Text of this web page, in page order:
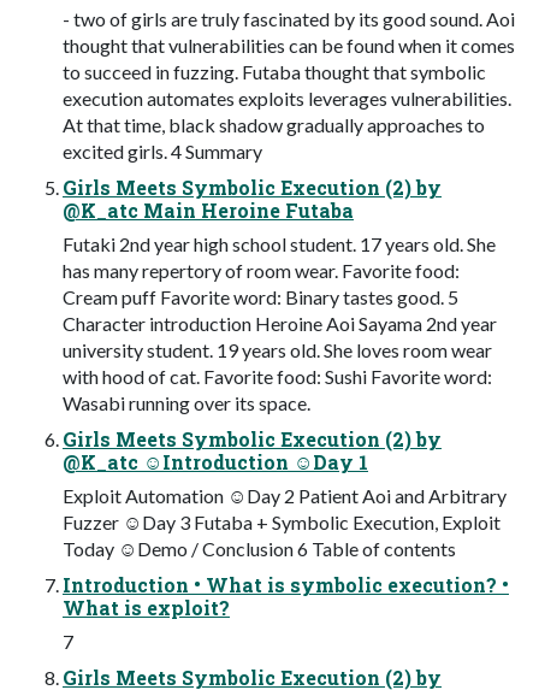
- two of girls are truly fascinated by its good sound. Aoi
thought that vulnerabilities can be found when it comes
to succeed in fuzzing. Futaba thought that symbolic
execution automates exploits leverages vulnerabilities.
At that time, black shadow gradually approaches to
excited girls. 4 Summary
Girls Meets Symbolic Execution (2) by
@K_atc Main Heroine Futaba
Futaki 2nd year high school student. 17 years old. She
has many repertory of room wear. Favorite food:
Cream puff Favorite word: Binary tastes good. 5
Character introduction Heroine Aoi Sayama 2nd year
university student. 19 years old. She loves room wear
with hood of cat. Favorite food: Sushi Favorite word:
Wasabi running over its space.
Girls Meets Symbolic Execution (2) by
@K_atc ☺Introduction ☺Day 1
Exploit Automation ☺Day 2 Patient Aoi and Arbitrary
Fuzzer ☺Day 3 Futaba + Symbolic Execution, Exploit
Today ☺Demo / Conclusion 6 Table of contents
Introduction • What is symbolic execution? •
What is exploit?
7
Girls Meets Symbolic Execution (2) by